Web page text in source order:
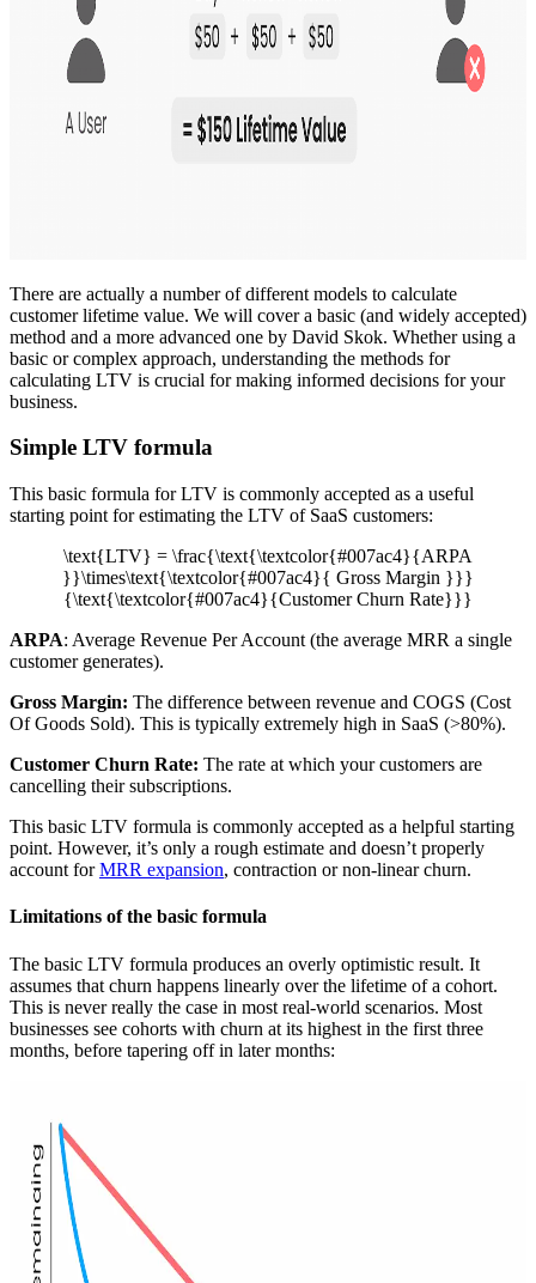
There are actually a number of different models to calculate
customer lifetime value. We will cover a basic (and widely accepted)
method and a more advanced one by David Skok. Whether using a
basic or complex approach, understanding the methods for
calculating LTV is crucial for making informed decisions for your
business.
Simple LTV formula
This basic formula for LTV is commonly accepted as a useful
starting point for estimating the LTV of SaaS customers:
\text{LTV} = \frac{\text{\textcolor{#007ac4}{ARPA
}}\times\text{\textcolor{#007ac4}{ Gross Margin }}}
{\text{\textcolor{#007ac4}{Customer Churn Rate}}}
ARPA: Average Revenue Per Account (the average MRR a single
customer generates).
Gross Margin: The difference between revenue and COGS (Cost
Of Goods Sold). This is typically extremely high in SaaS (>80%).
Customer Churn Rate: The rate at which your customers are
cancelling their subscriptions.
This basic LTV formula is commonly accepted as a helpful starting
point. However, it’s only a rough estimate and doesn’t properly
account forMRR expansion, contraction or non-linear churn.
Limitations of the basic formula
The basic LTV formula produces an overly optimistic result. It
assumes that churn happens linearly over the lifetime of a cohort.
This is never really the case in most real-world scenarios. Most
businesses see cohorts with churn at its highest in the first three
months, before tapering off in later months: